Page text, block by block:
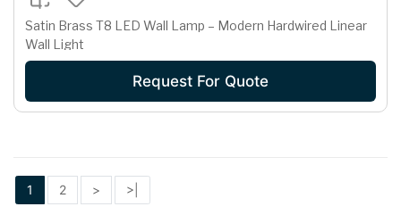
Satin Brass T8 LED Wall Lamp – Modern Hardwired Linear
Wall Light
Request For Quote
1 2 > >|